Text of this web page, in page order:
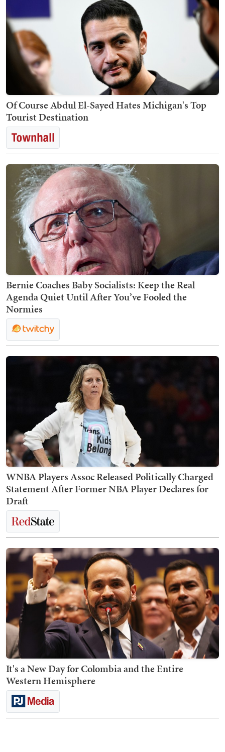
Of Course Abdul El-Sayed Hates Michigan's Top
Tourist Destination
Bernie Coaches Baby Socialists: Keep the Real
Agenda Quiet Until After You’ve Fooled the
Normies
WNBA Players Assoc Released Politically Charged
Statement After Former NBA Player Declares for
Draft
It's a New Day for Colombia and the Entire
Western Hemisphere